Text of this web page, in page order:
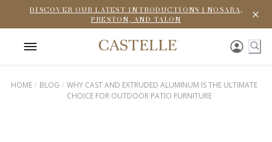
DISCOVER OUR LATEST INTRODUCTIONS | NOSARA,
PRESTON, AND TALON
HOME BLOG
WHY CAST AND EXTRUDED ALUMINUM IS THE ULTIMATE
CHOICE FOR OUTDOOR PATIO FURNITURE